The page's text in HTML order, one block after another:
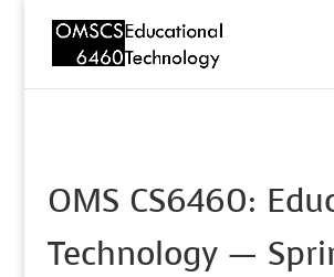
OMS CS6460:
Technology —